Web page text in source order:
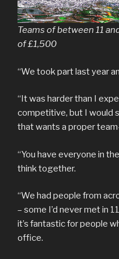
Teams of between 11
of £1,500
“We took part last year
“It was harder than I
competitive, but I would
that wants a proper
“You have everyone in
think together.
“We had people from
– some I’d never met in
it’s fantastic for people
office.